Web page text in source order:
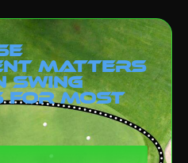
Matters
Swing
for Most